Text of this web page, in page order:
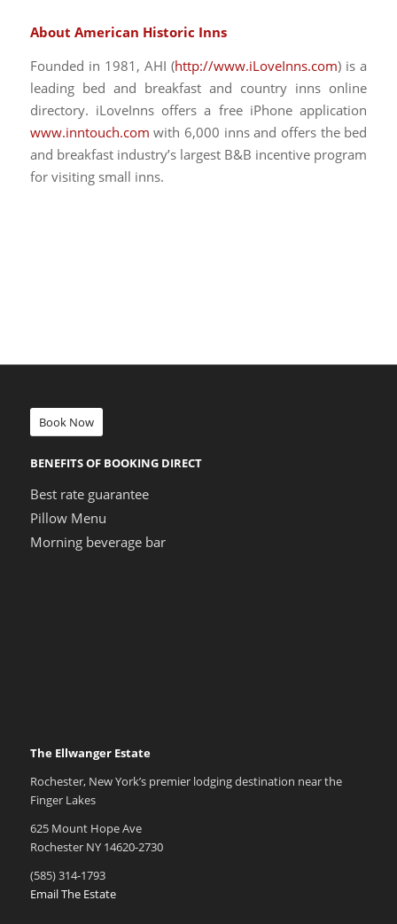
About American Historic Inns
Founded in 1981, AHI (http://www.iLoveInns.com) is a
leading bed and breakfast and country inns online
directory. iLoveInns offers a free iPhone application
www.inntouch.com with 6,000 inns and offers the bed
and breakfast industry’s largest B&B incentive program
for visiting small inns.
Book Now
BENEFITS OF BOOKING DIRECT
Best rate guarantee
Pillow Menu
Morning beverage bar
The Ellwanger Estate
Rochester, New York’s premier lodging destination near the
Finger Lakes
625 Mount Hope Ave
Rochester NY 14620-2730
(585) 314-1793
Email The Estate